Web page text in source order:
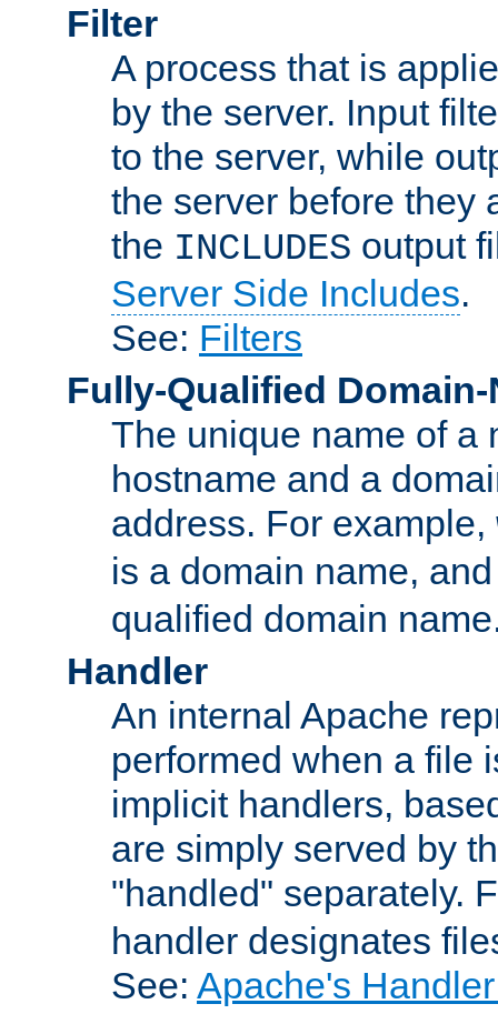
Filter
A process that is
by the server. Input
to the server, while
the server before they
the INCLUDES output
Server Side Includes.
See: Filters
Fully-Qualified Domain-
The unique name of a
hostname and a
address. For example,
is a domain name,
qualified domain
Handler
An internal Apache
performed when a file
implicit handlers,
are simply served by
"handled" separately.
handler designates
See: Apache's